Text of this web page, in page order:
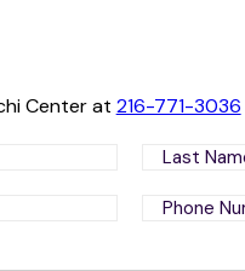
Center at 216-771-3036